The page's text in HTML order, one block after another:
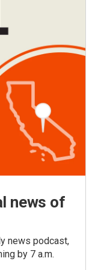
news of
news podcast,
by 7 a.m.